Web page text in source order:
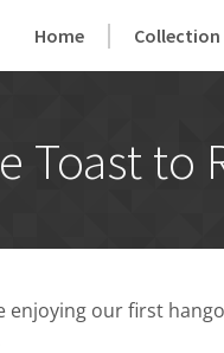
Home Collection
Toast to
enjoying our first